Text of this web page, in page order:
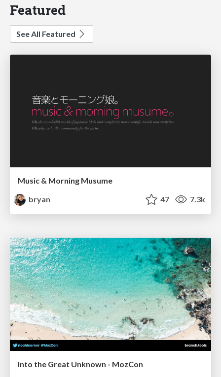
Featured
See All Featured
Music & Morning Musume
bryan
47 7.3k
Into the Great Unknown - MozCon